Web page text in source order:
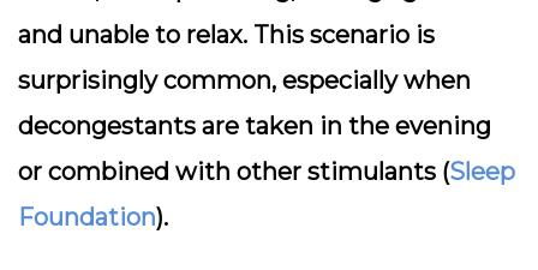
and unable to relax. This scenario is
surprisingly common, especially when
decongestants are taken in the evening
or combined with other stimulants (Sleep
Foundation).